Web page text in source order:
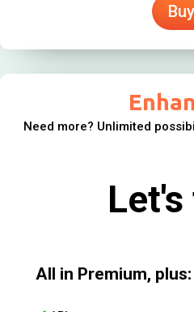
Buy
Need more? Unlimited
All in Premium, plus: